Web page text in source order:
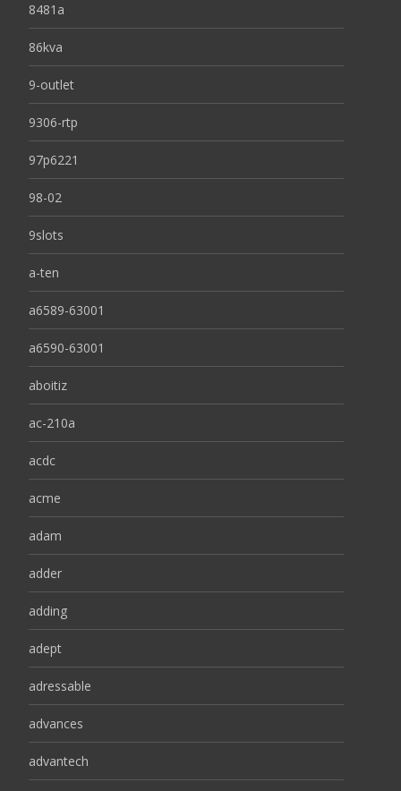
8481a
86kva
9-outlet
9306-rtp
97p6221
98-02
9slots
a-ten
a6589-63001
a6590-63001
aboitiz
ac-210a
acdc
acme
adam
adder
adding
adept
adressable
advances
advantech